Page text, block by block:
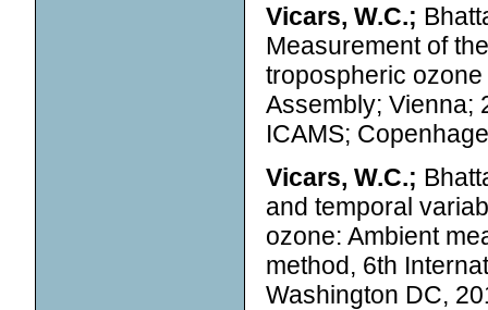
Vicars, W.C.;
Measurement of
tropospheric
Assembly; Vienna;
ICAMS;
Vicars, W.C.;
and temporal
ozone: Ambient
method, 6th
Washington DC,